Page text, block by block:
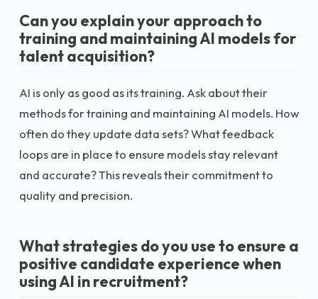
Can you explain your approach to
training and maintaining AI models for
talent acquisition?
AI is only as good as its training. Ask about their
methods for training and maintaining AI models. How
often do they update data sets? What feedback
loops are in place to ensure models stay relevant
and accurate? This reveals their commitment to
quality and precision.
What strategies do you use to ensure a
positive candidate experience when
using AI in recruitment?